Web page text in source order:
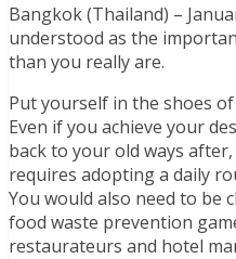
Bangkok (Thailand) –
understood as the
than you really are.
Put yourself in the shoes
Even if you achieve your
back to your old ways
requires adopting a daily
You would also need to
food waste prevention
restaurateurs and hotel